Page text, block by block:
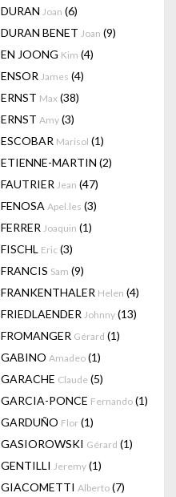
DURAN Joan (6)
DURAN BENET Joan (9)
EN JOONG Kim (4)
ENSOR James (4)
ERNST Max (38)
ERNST Amy (3)
ESCOBAR Marisol (1)
ETIENNE-MARTIN (2)
FAUTRIER Jean (47)
FENOSA Apel.les (3)
FERRER Joaquin (1)
FISCHL Eric (3)
FRANCIS Sam (9)
FRANKENTHALER Helen (4)
FRIEDLAENDER Johnny (13)
FROMANGER Gérard (1)
GABINO Amadeo (1)
GARACHE Claude (5)
GARCIA-PONCE Fernando (1)
GARDUÑO Flor (1)
GASIOROWSKI Gérard (1)
GENTILLI Jeremy (1)
GIACOMETTI Alberto (7)